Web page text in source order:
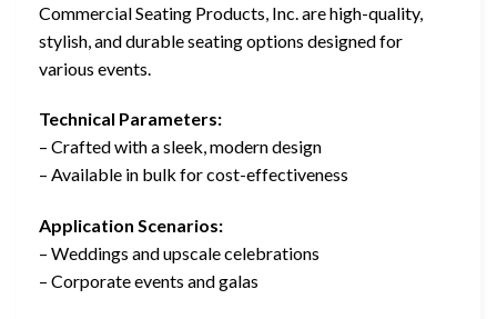
Commercial Seating Products, Inc. are high-quality,
stylish, and durable seating options designed for
various events.
Technical Parameters:
– Crafted with a sleek, modern design
– Available in bulk for cost-effectiveness
Application Scenarios:
– Weddings and upscale celebrations
– Corporate events and galas